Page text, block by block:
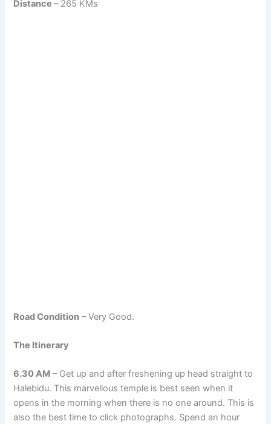
Distance– 265 KMs
Road Condition – Very Good.
The Itinerary
6.30 AM – Get up and after freshening up head straight to
Halebidu. This marvellous temple is best seen when it
opens in the morning when there is no one around. This is
also the best time to click photographs. Spend an hour